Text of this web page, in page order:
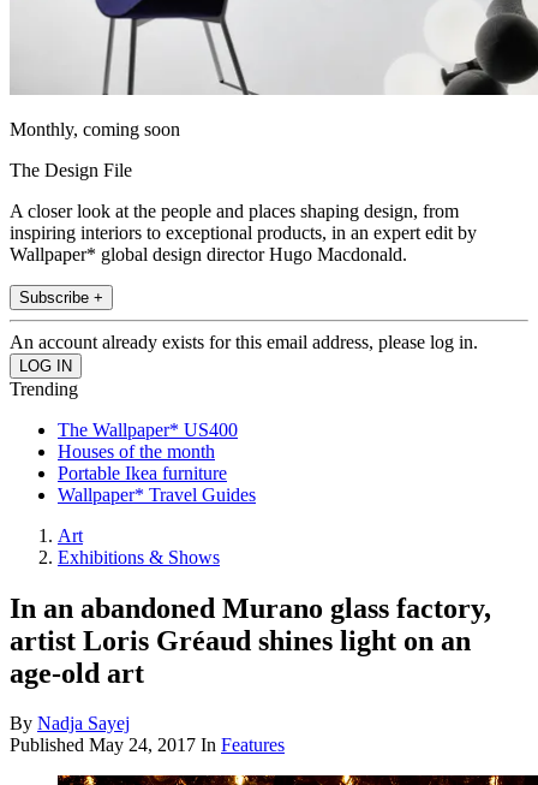
Monthly, coming soon
The Design File
A closer look at the people and places shaping design, from
inspiring interiors to exceptional products, in an expert edit by
Wallpaper* global design director Hugo Macdonald.
Subscribe +
An account already exists for this email address, please log in.
Trending
The Wallpaper* US400
Houses of the month
Portable Ikea furniture
Wallpaper* Travel Guides
Art
Exhibitions & Shows
In an abandoned Murano glass factory,
artist Loris Gréaud shines light on an
age-old art
By Nadja Sayej
Published May 24, 2017 In Features